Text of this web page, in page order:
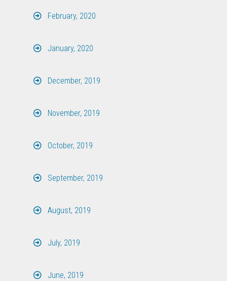
February, 2020
January, 2020
December, 2019
November, 2019
October, 2019
September, 2019
August, 2019
July, 2019
June, 2019